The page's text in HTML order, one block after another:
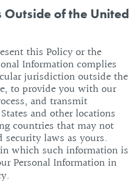
Outside of the United
this Policy or the
Information complies
jurisdiction outside the
to provide you with our
and transmit
and other locations
countries that may not
security laws as yours.
which such information is
Personal Information in